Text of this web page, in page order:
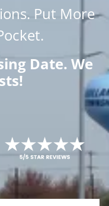
. Put More
Date. We